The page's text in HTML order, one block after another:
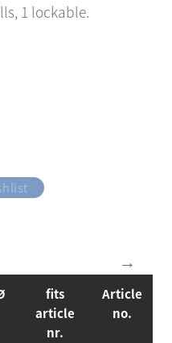
1 lockable.
fits
article
nr.
Article
no.